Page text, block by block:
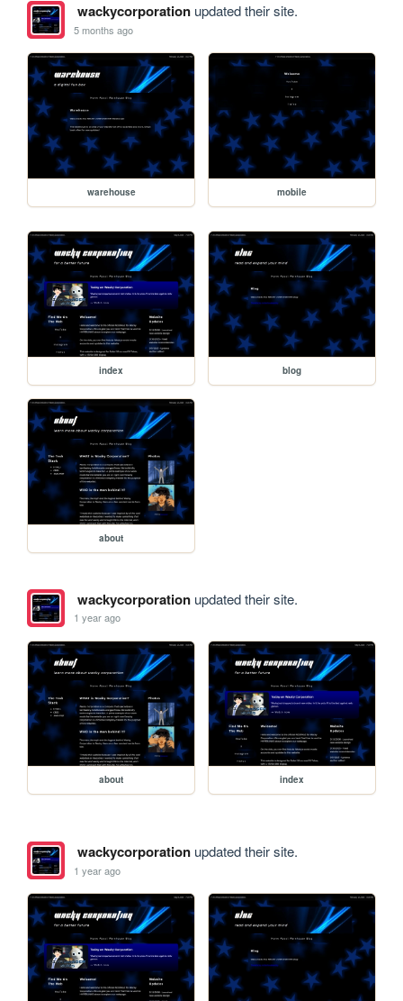
wackycorporationupdated their site.
5 months ago
warehouse mobile
index blog
about
wackycorporationupdated their site.
1 year ago
about index
wackycorporationupdated their site.
1 year ago